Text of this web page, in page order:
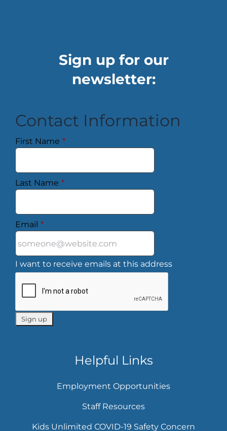
Sign up for our
newsletter:
Contact Information
First Name *
Last Name *
Email *
I want to receive emails at this address
Helpful Links
Employment Opportunities
Staff Resources
Kids Unlimited COVID-19 Safety Concern